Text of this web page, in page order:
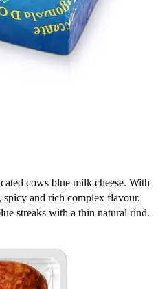
cows blue milk cheese. With
and rich complex flavour.
streaks with a thin natural rind.